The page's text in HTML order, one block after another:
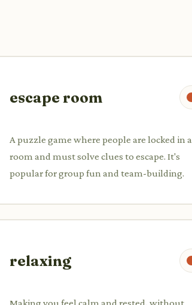
escape room
A puzzle game where people are locked in a
room and must solve clues to escape. It's
popular for group fun and team-building.
relaxing
Making you feel calm and rested, without